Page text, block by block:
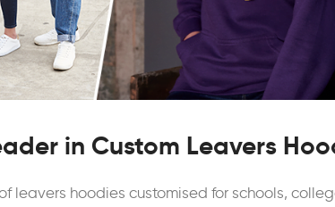
in Custom Leavers
hoodies customised for schools,